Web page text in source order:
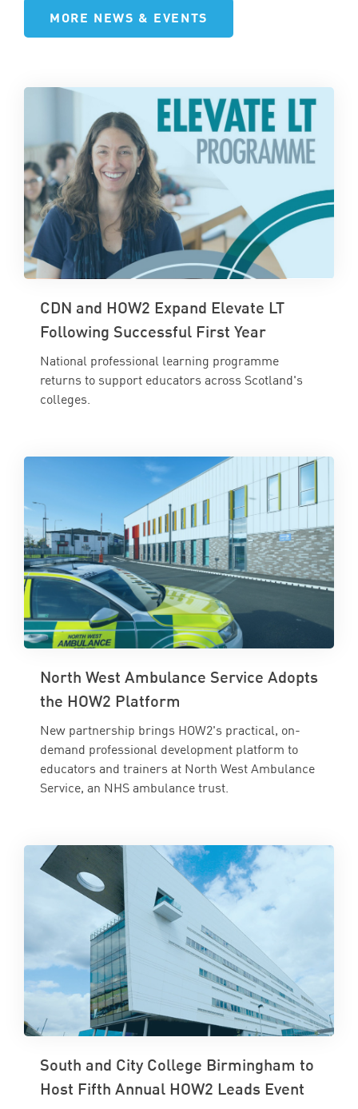
MORE NEWS & EVENTS
CDN and HOW2 Expand Elevate LT
Following Successful First Year
National professional learning programme
returns to support educators across Scotland's
colleges.
North West Ambulance Service Adopts
the HOW2 Platform
New partnership brings HOW2's practical, on-
demand professional development platform to
educators and trainers at North West Ambulance
Service, an NHS ambulance trust.
South and City College Birmingham to
Host Fifth Annual HOW2 Leads Event